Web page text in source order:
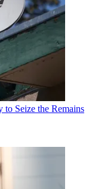
Seize the Remains